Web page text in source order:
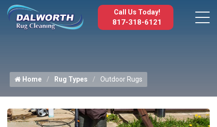
Call Us Today!
817-318-6121
Home Rug Types Outdoor Rugs